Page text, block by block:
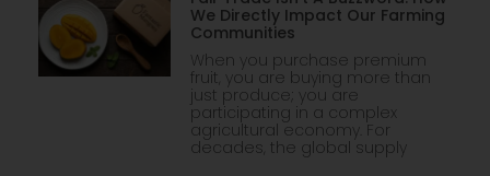
We Directly Impact Our Farming
Communities
When you purchase premium
fruit, you are buying more than
just produce; you are
participating in a complex
agricultural economy. For
decades, the global supply